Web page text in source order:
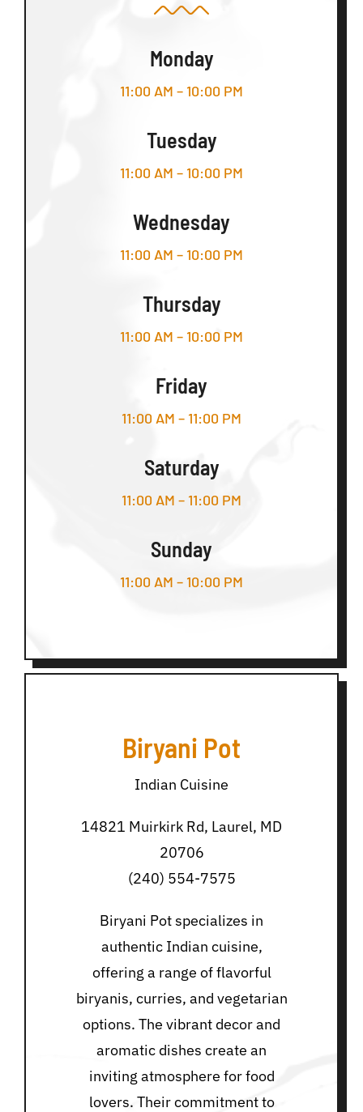
Monday
11:00 AM – 10:00 PM
Tuesday
11:00 AM – 10:00 PM
Wednesday
11:00 AM – 10:00 PM
Thursday
11:00 AM – 10:00 PM
Friday
11:00 AM – 11:00 PM
Saturday
11:00 AM – 11:00 PM
Sunday
11:00 AM – 10:00 PM
Biryani Pot
Indian Cuisine
14821 Muirkirk Rd, Laurel, MD
20706
(240) 554-7575
Biryani Pot specializes in
authentic Indian cuisine,
offering a range of flavorful
biryanis, curries, and vegetarian
options. The vibrant decor and
aromatic dishes create an
inviting atmosphere for food
lovers. Their commitment to